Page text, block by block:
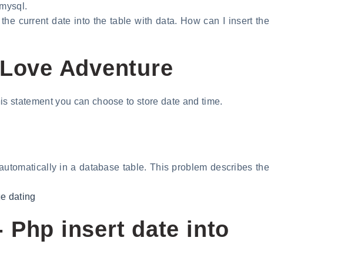
current date into the table with data. How can I insert the
Adventure
statement you can choose to store date and time.
in a database table. This problem describes the
dating
Php insert date into